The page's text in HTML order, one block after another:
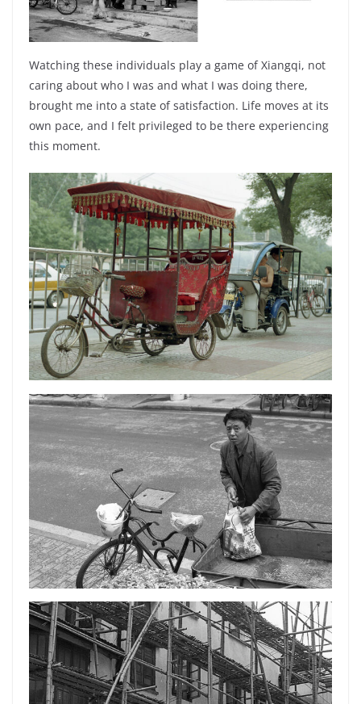
Watching these individuals play a game of Xiangqi, not
caring about who I was and what I was doing there,
brought me into a state of satisfaction. Life moves at its
own pace, and I felt privileged to be there experiencing
this moment.